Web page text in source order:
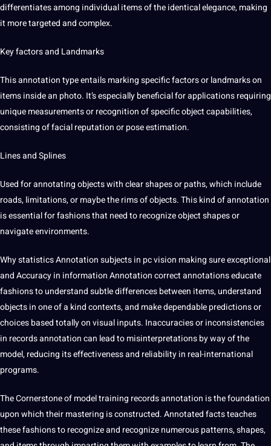
differentiates among individual items of the identical elegance, making
it more targeted and complex.
Key factors and Landmarks
This annotation type entails marking specific factors or landmarks on
items inside an photo. It’s especially beneficial for applications requiring
uniquemeasurements orrecognitionof specific object capabilities,
consisting of facial reputation or pose estimation.
Lines and Splines
Used for annotating objects with clear shapes or paths, which include
roads, limitations, or maybe the rims of objects. This kind of annotation
is essential for fashions that need to recognize object shapes or
navigate environments.
Why statistics Annotation subjects in pc vision making sure exceptional
and Accuracy in information Annotation correct annotations educate
fashions to understand subtle differences between items, understand
objects in one of a kind contexts, and make dependable predictions or
choices based totally on visual inputs. Inaccuracies or inconsistencies
in records annotation can lead to misinterpretations by way of the
model, reducing its effectiveness and reliability in real-international
programs.
The Cornerstone of model training records annotation is the foundation
upon which their mastering is constructed. Annotated facts teaches
these fashions to recognize and recognize numerous patterns, shapes,